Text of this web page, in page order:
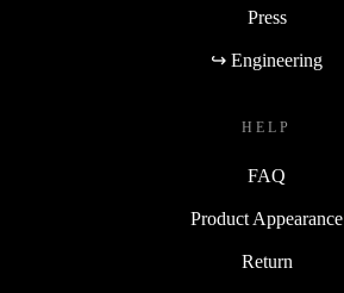
Press
↪ Engineering
HELP
FAQ
Product Appearance
Return